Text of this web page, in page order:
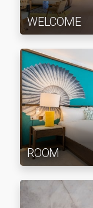
WELCOME
ROOM